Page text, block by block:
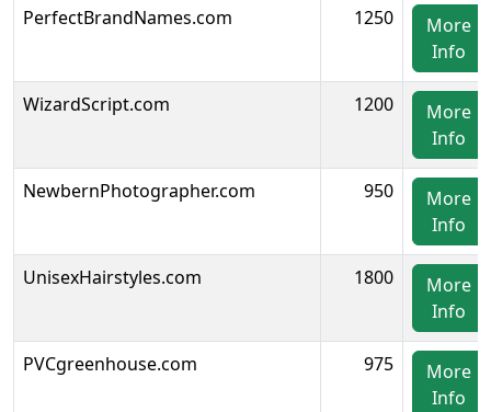
PerfectBrandNames.com 1250
More
Info
WizardScript.com 1200
More
Info
NewbernPhotographer.com 950
More
Info
UnisexHairstyles.com 1800
More
Info
PVCgreenhouse.com 975
More
Info